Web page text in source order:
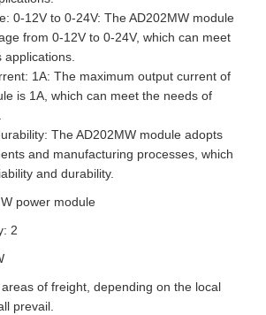
0-12V to 0-24V: The AD202MW module
from 0-12V to 0-24V, which can meet
applications.
1A: The maximum output current of
is 1A, which can meet the needs of
The AD202MW module adopts
and manufacturing processes, which
and durability.
power module
2
of freight, depending on the local
prevail.